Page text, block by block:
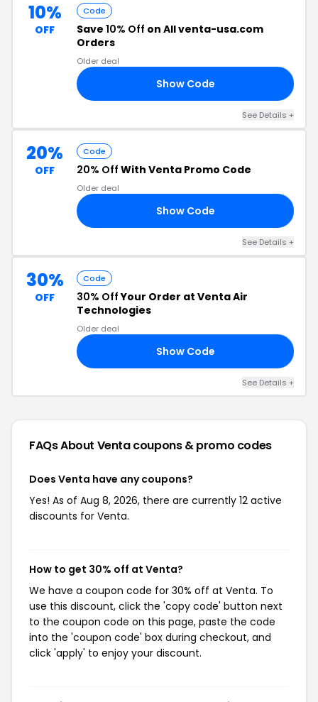
10%
OFF
Code
Save 10% Off on All venta-usa.com
Orders
Older deal
Show Code
See Details +
20%
OFF
Code
20% Off With Venta Promo Code
Older deal
Show Code
See Details +
30%
OFF
Code
30% OffYour Order at Venta Air
Technologies
Older deal
Show Code
See Details +
FAQs About Ventacoupons & promo codes
Does Venta have any coupons?
Yes! As of Aug 8, 2026, there are currently 12 active
discounts for Venta.
How to get 30% off at Venta?
We have a coupon code for 30% off at Venta. To
use this discount, click the 'copy code' button next
to the coupon code on this page, paste the code
into the 'coupon code' box during checkout, and
click 'apply' to enjoy your discount.